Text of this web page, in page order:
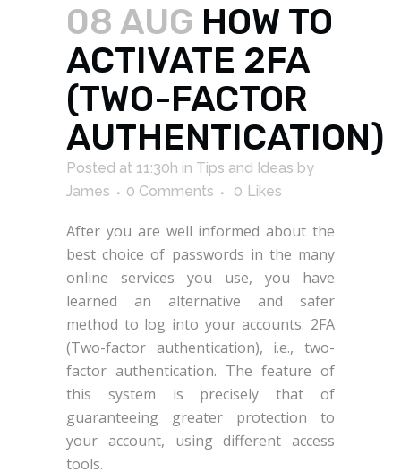
08 AUG HOW TO
ACTIVATE 2FA
(TWO-FACTOR
AUTHENTICATION)
Posted at 11:30h in Tips and Ideas by
James
0 Comments 0 Likes
After you are well informed about the
best choice of passwords in the many
online services you use, you have
learned an alternative and safer
method to log into your accounts: 2FA
(Two-factor authentication), i.e., two-
factor authentication. The feature of
this system is precisely that of
guaranteeing greater protection to
your account, using different access
tools.